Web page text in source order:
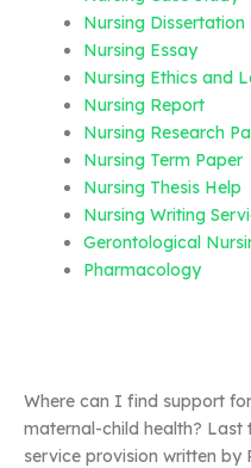
Nursing Dissertation
Nursing Essay
Nursing Ethics and
Nursing Report
Nursing Research
Nursing Term Paper
Nursing Thesis Help
Nursing Writing
Gerontological
Pharmacology
Where can I find support
maternal-child health?
service provision written by